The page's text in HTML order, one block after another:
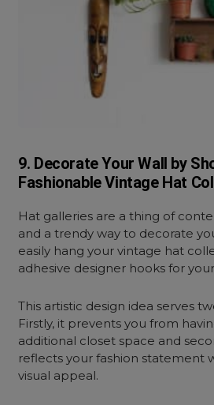
9. Decorate Your Wall by
Fashionable Vintage Hat
Hat galleries are a thing of
and a trendy way to decorate
easily hang your vintage hat
adhesive designer hooks for
This artistic design idea serves
Firstly, it prevents you from
additional closet space and
reflects your fashion statement
visual appeal.